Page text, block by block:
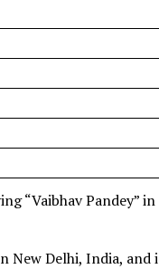
“Vaibhav Pandey”
New Delhi, India,